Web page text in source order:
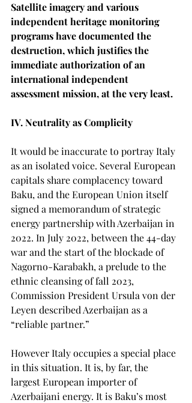
Satellite imagery and various
independent heritage monitoring
programs have documented the
destruction, which justifies the
immediate authorization of an
international independent
assessment mission, at the very least.
IV. Neutrality as Complicity
It would be inaccurate to portray Italy
as an isolated voice. Several European
capitals share complacency toward
Baku, and the European Union itself
signed a memorandum of strategic
energy partnership with Azerbaijan in
2022. In July 2022, between the 44-day
war and the start of the blockade of
Nagorno-Karabakh, a prelude to the
ethnic cleansing of fall 2023,
Commission President Ursula von der
Leyen described Azerbaijan as a
“reliable partner.”
However Italy occupies a special place
in this situation. It is, by far, the
largest European importer of
Azerbaijani energy. It is Baku’s most